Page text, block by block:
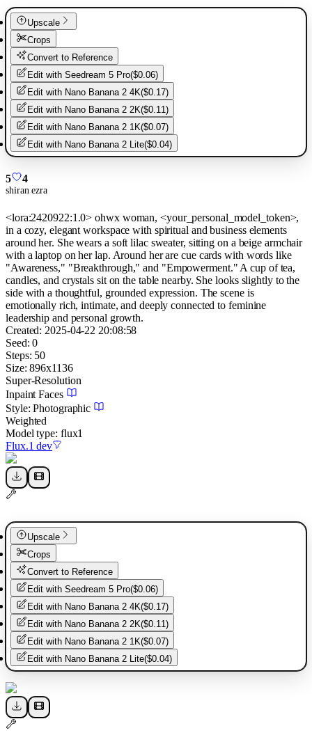
Upscale
Crops
Convert to Reference
Edit with Seedream 5 Pro($0.06)
Edit with Nano Banana 2 4K($0.17)
Edit with Nano Banana 2 2K($0.11)
Edit with Nano Banana 2 1K($0.07)
Edit with Nano Banana 2 Lite($0.04)
5 4
shiran ezra
<lora:2420922:1.0> ohwx woman, <your_personal_model_token>,
in a cozy, elegant workspace with spiritual and business elements
around her. She wears a soft lilac sweater, sitting on a beige armchair
with a laptop on her lap. Around her are cue cards with words like
"Awareness," "Breakthrough," and "Empowerment." A cup of tea,
candles, and crystals sit on the table nearby. She looks slightly to the
side with a thoughtful, grounded expression. The scene is
emotionally rich, intimate, and deeply connected to feminine
leadership and personal growth.
Created: 2025-04-22 20:08:58
Seed: 0
Steps: 50
Size: 896x1136
Super-Resolution
Inpaint Faces
Style: Photographic
Weighted
Model type: flux1
Flux.1 dev
Upscale
Crops
Convert to Reference
Edit with Seedream 5 Pro($0.06)
Edit with Nano Banana 2 4K($0.17)
Edit with Nano Banana 2 2K($0.11)
Edit with Nano Banana 2 1K($0.07)
Edit with Nano Banana 2 Lite($0.04)